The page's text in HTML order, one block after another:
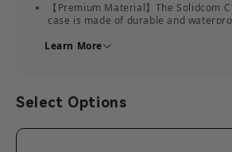
【Premium Material】The Solidcom
case is made of durable and
headsets.
inside the case.
Learn More
Select Options